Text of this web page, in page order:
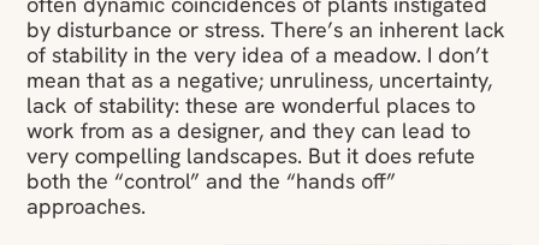
often dynamic coincidences of plants instigated
by disturbance or stress. There’s an inherent lack
of stability in the very idea of a meadow. I don’t
mean that as a negative; unruliness, uncertainty,
lack of stability: these are wonderful places to
work from as a designer, and they can lead to
very compelling landscapes. But it does refute
both the “control” and the “hands off”
approaches.